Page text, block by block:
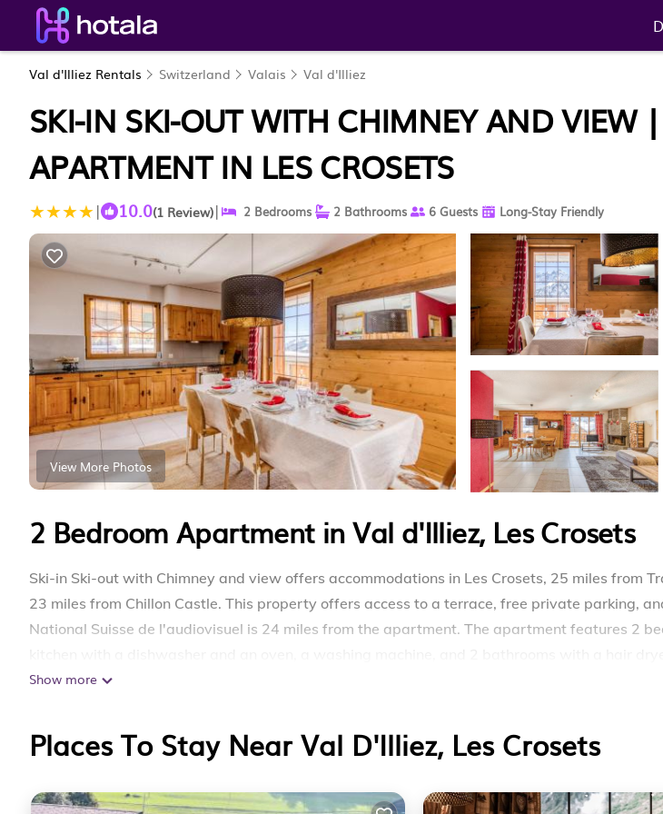
Val d'Illiez Rentals Switzerland Valais Val d'Illiez
SKI-IN SKI-OUT WITH CHIMNEY AND VIEW |
APARTMENT IN LES CROSETS
| 10.0(1 Review)| 2 Bedrooms 2 Bathrooms 6 Guests Long-Stay Friendly
View More Photos
2 Bedroom Apartment in Val d'Illiez, Les Crosets
Ski-in Ski-out with Chimney and view offers accommodations in Les Crosets, 25 miles from
23 miles from Chillon Castle. This property offers access to a terrace, free private parking,
National Suisse de l'audiovisuel is 24 miles from the apartment. The apartment features 2
are featured in the apartment. The accommodation has a fireplace. Skiing is possible within
Ski-in Ski-out with Chimney and view is located in Les Crosets.
comfort. These amenities include: Parking, Balcony/Terrace, Accessibility, and several others.
Show more
Places To Stay Near Val D'Illiez, Les Crosets